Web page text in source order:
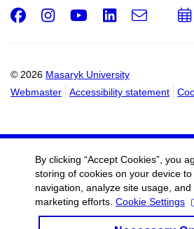
© 2026 Masaryk University
Webmaster
Accessibility statement
Facebook
Instagram
Youtube
LinkedIn
e-
By clicking “Accept Cookies”, you
storing of cookies on your device
navigation, analyze site usage,
marketing efforts. Cookie Settings